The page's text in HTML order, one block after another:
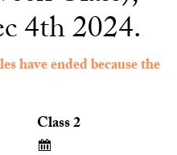
4th 2024.
have ended because the
Class 2